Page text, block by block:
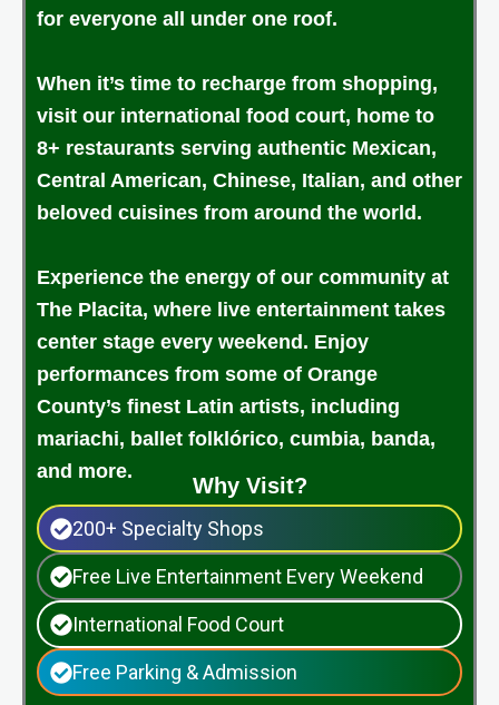
for everyone all under one roof.
When it’s time to recharge from shopping,
visit our international food court, home to
8+ restaurants serving authentic Mexican,
Central American, Chinese, Italian, and other
beloved cuisines from around the world.
Experience the energy of our community at
The Placita, where live entertainment takes
center stage every weekend. Enjoy
performances from some of Orange
County’s finest Latin artists, including
mariachi, ballet folklórico, cumbia, banda,
and more.
Why Visit?
200+ Specialty Shops
Free Live Entertainment Every Weekend
International Food Court
Free Parking & Admission